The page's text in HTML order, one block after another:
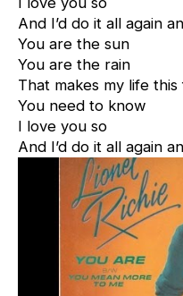
And I’d do it all again
You are the sun
You are the rain
That makes my life this
You need to know
I love you so
And I’d do it all again